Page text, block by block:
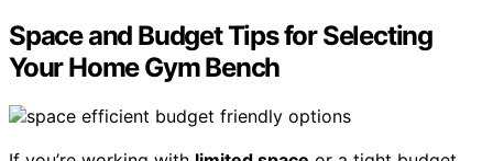
Space and Budget Tips for Selecting
Your Home Gym Bench